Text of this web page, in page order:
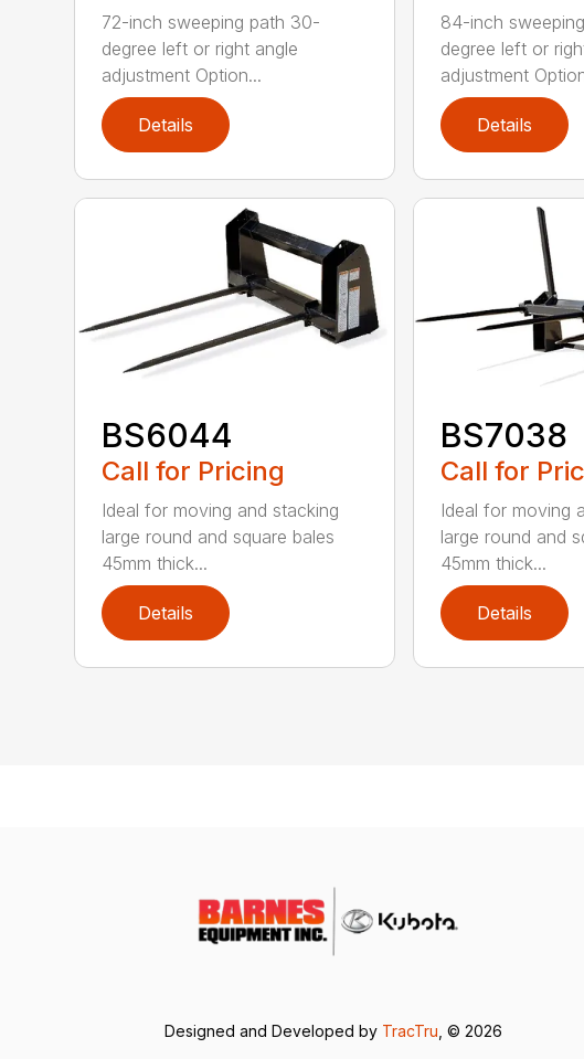
72-inch sweeping path 30-
degree left or right angle
adjustment Option...
Details
84-inch
degree left or
adjustment
Details
BS6044
Call for Pricing
Ideal for moving and stacking
large round and square bales
45mm thick...
Details
BS7038
Call for
Ideal for moving
large round and
45mm thick...
Details
Designed and Developed by TracTru , © 2026